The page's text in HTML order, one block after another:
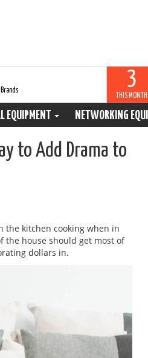
3
THIS MONTH
EQUIPMENT NETWORKING
to Add Drama to
the kitchen cooking when in
the house should get most of
dollars in.